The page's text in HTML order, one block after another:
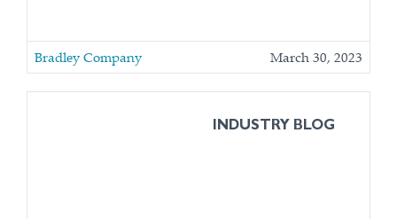
Bradley Company March 30, 2023
INDUSTRY BLOG